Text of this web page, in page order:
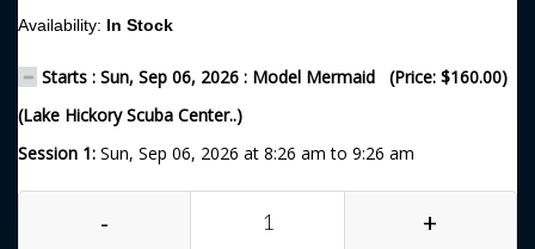
Availability: In Stock
Starts : Sun, Sep 06, 2026 : Model Mermaid (Price: $160.00)
(Lake Hickory Scuba Center..)
Session 1: Sun, Sep 06, 2026 at 8:26 am to 9:26 am
- +